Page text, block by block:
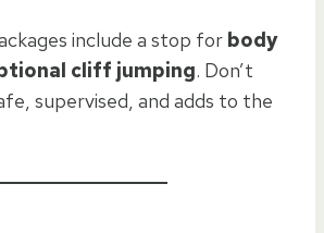
include a stop for body
cliff jumping. Don’t
supervised, and adds to the